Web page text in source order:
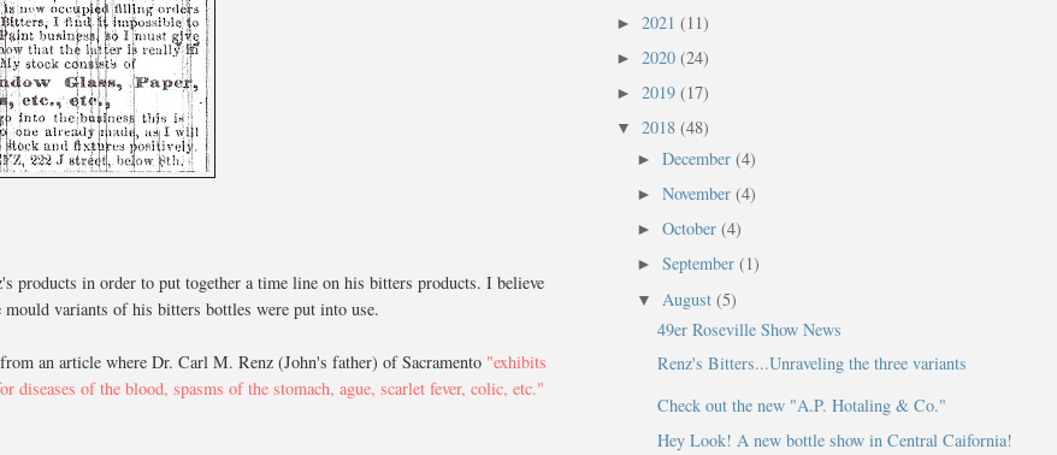
products in order to put together a time line on his bitters products. I believe
variants of his bitters bottles were put into use.
an article where Dr. Carl M. Renz (John's father) of Sacramento "exhibits
diseases of the blood, spasms of the stomach, ague, scarlet fever, colic, etc."
► 2021 (11)
► 2020 (24)
► 2019 (17)
▼ 2018 (48)
► December (4)
► November (4)
► October (4)
► September (1)
▼ August (5)
49er Roseville Show News
Renz's Bitters...Unraveling the three variants
Check out the new "A.P. Hotaling & Co."
Hey Look! A new bottle show in Central Caifornia!